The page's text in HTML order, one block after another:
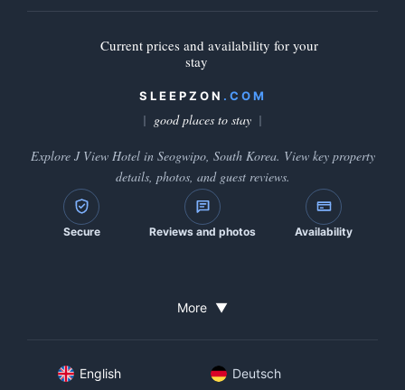
Current prices and availability for your
stay
SLEEPZON .COM
good places to stay
Explore J View Hotel in Seogwipo, South Korea. View key property
details, photos, and guest reviews.
Secure Reviews and photos Availability
More ▼
English Deutsch